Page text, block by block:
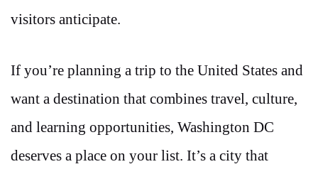
visitors anticipate.
If you’re planning a trip to the United States and
want a destination that combines travel, culture,
and learning opportunities, Washington DC
deserves a place on your list. It’s a city that